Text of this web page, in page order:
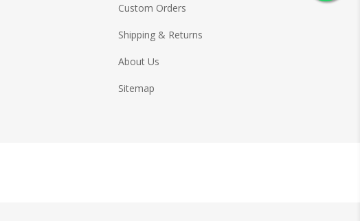
Custom Orders
Shipping & Returns
About Us
Sitemap